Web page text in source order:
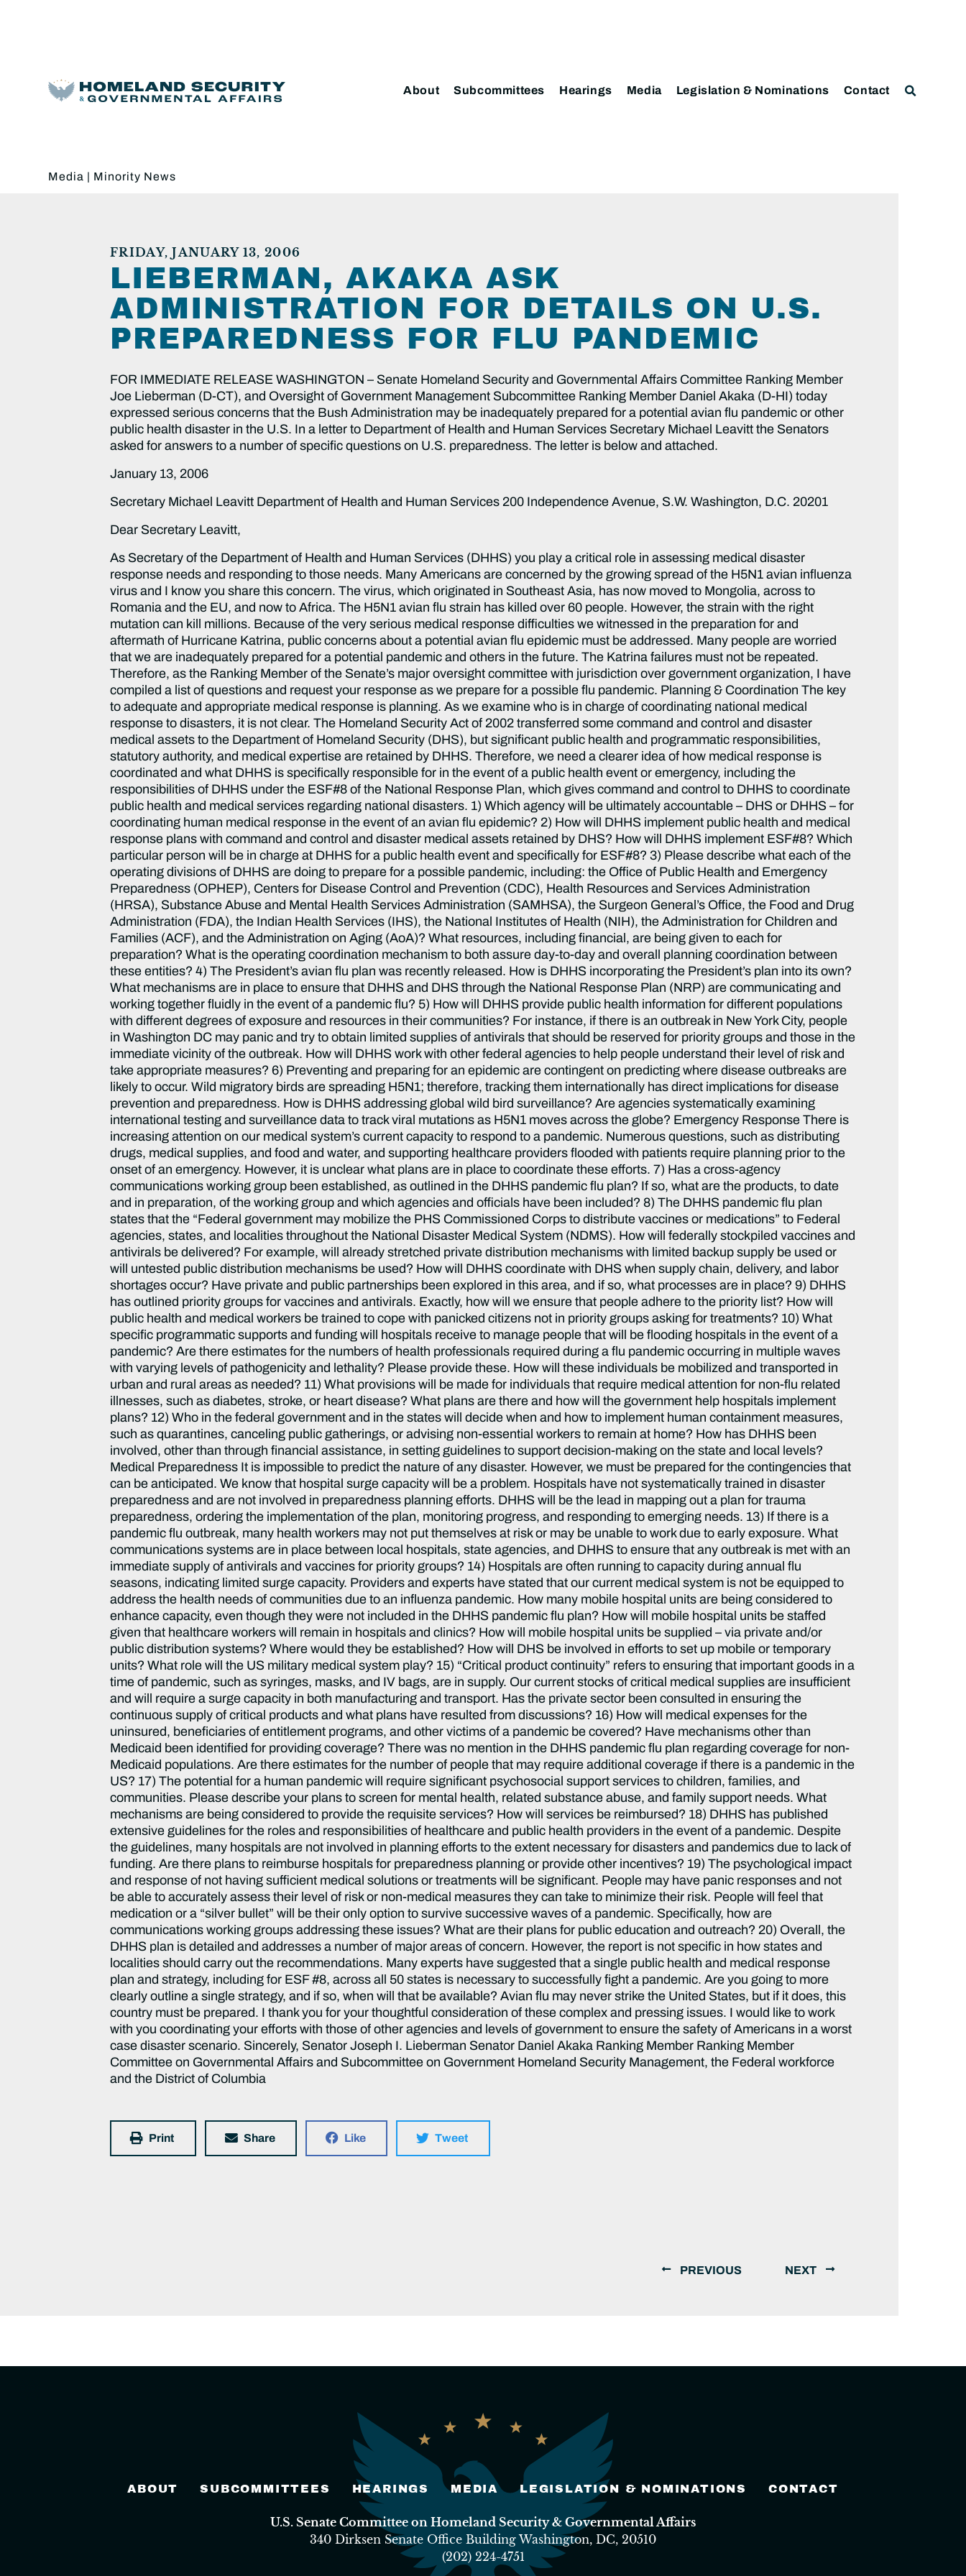
About Subcommittees Hearings Media Legislation & Nominations Contact
Media | Minority News
FRIDAY, JANUARY 13, 2006
LIEBERMAN, AKAKA ASK
ADMINISTRATION FOR DETAILS ON U.S.
PREPAREDNESS FOR FLU PANDEMIC
FOR IMMEDIATE RELEASE WASHINGTON – Senate Homeland Security and Governmental Affairs Committee Ranking Member
Joe Lieberman (D-CT), and Oversight of Government Management Subcommittee Ranking Member Daniel Akaka (D-HI) today
expressed serious concerns that the Bush Administration may be inadequately prepared for a potential avian flu pandemic or other
public health disaster in the U.S. In a letter to Department of Health and Human Services Secretary Michael Leavitt the Senators
asked for answers to a number of specific questions on U.S. preparedness. The letter is below and attached.
January 13, 2006
Secretary Michael Leavitt Department of Health and Human Services 200 Independence Avenue, S.W. Washington, D.C. 20201
Dear Secretary Leavitt,
As Secretary of the Department of Health and Human Services (DHHS) you play a critical role in assessing medical disaster response needs and responding to those needs. Many Americans are concerned by the growing spread of the H5N1 avian influenza virus and I know you share this concern. The virus, which originated in Southeast Asia, has now moved to Mongolia, across to Romania and the EU, and now to Africa. The H5N1 avian flu strain has killed over 60 people. However, the strain with the right mutation can kill millions. Because of the very serious medical response difficulties we witnessed in the preparation for and aftermath of Hurricane Katrina, public concerns about a potential avian flu epidemic must be addressed. Many people are worried that we are inadequately prepared for a potential pandemic and others in the future. The Katrina failures must not be repeated. Therefore, as the Ranking Member of the Senate’s major oversight committee with jurisdiction over government organization, I have compiled a list of questions and request your response as we prepare for a possible flu pandemic. Planning & Coordination The key to adequate and appropriate medical response is planning. As we examine who is in charge of coordinating national medical response to disasters, it is not clear. The Homeland Security Act of 2002 transferred some command and control and disaster medical assets to the Department of Homeland Security (DHS), but significant public health and programmatic responsibilities, statutory authority, and medical expertise are retained by DHHS. Therefore, we need a clearer idea of how medical response is coordinated and what DHHS is specifically responsible for in the event of a public health event or emergency, including the responsibilities of DHHS under the ESF#8 of the National Response Plan, which gives command and control to DHHS to coordinate public health and medical services regarding national disasters. 1) Which agency will be ultimately accountable – DHS or DHHS – for coordinating human medical response in the event of an avian flu epidemic? 2) How will DHHS implement public health and medical response plans with command and control and disaster medical assets retained by DHS? How will DHHS implement ESF#8? Which particular person will be in charge at DHHS for a public health event and specifically for ESF#8? 3) Please describe what each of the operating divisions of DHHS are doing to prepare for a possible pandemic, including: the Office of Public Health and Emergency Preparedness (OPHEP), Centers for Disease Control and Prevention (CDC), Health Resources and Services Administration (HRSA), Substance Abuse and Mental Health Services Administration (SAMHSA), the Surgeon General’s Office, the Food and Drug Administration (FDA), the Indian Health Services (IHS), the National Institutes of Health (NIH), the Administration for Children and Families (ACF), and the Administration on Aging (AoA)? What resources, including financial, are being given to each for preparation? What is the operating coordination mechanism to both assure day-to-day and overall planning coordination between these entities? 4) The President’s avian flu plan was recently released. How is DHHS incorporating the President’s plan into its own? What mechanisms are in place to ensure that DHHS and DHS through the National Response Plan (NRP) are communicating and working together fluidly in the event of a pandemic flu? 5) How will DHHS provide public health information for different populations with different degrees of exposure and resources in their communities? For instance, if there is an outbreak in New York City, people in Washington DC may panic and try to obtain limited supplies of antivirals that should be reserved for priority groups and those in the immediate vicinity of the outbreak. How will DHHS work with other federal agencies to help people understand their level of risk and take appropriate measures? 6) Preventing and preparing for an epidemic are contingent on predicting where disease outbreaks are likely to occur. Wild migratory birds are spreading H5N1; therefore, tracking them internationally has direct implications for disease prevention and preparedness. How is DHHS addressing global wild bird surveillance? Are agencies systematically examining international testing and surveillance data to track viral mutations as H5N1 moves across the globe? Emergency Response There is increasing attention on our medical system’s current capacity to respond to a pandemic. Numerous questions, such as distributing drugs, medical supplies, and food and water, and supporting healthcare providers flooded with patients require planning prior to the onset of an emergency. However, it is unclear what plans are in place to coordinate these efforts. 7) Has a cross-agency communications working group been established, as outlined in the DHHS pandemic flu plan? If so, what are the products, to date and in preparation, of the working group and which agencies and officials have been included? 8) The DHHS pandemic flu plan states that the “Federal government may mobilize the PHS Commissioned Corps to distribute vaccines or medications” to Federal agencies, states, and localities throughout the National Disaster Medical System (NDMS). How will federally stockpiled vaccines and antivirals be delivered? For example, will already stretched private distribution mechanisms with limited backup supply be used or will untested public distribution mechanisms be used? How will DHHS coordinate with DHS when supply chain, delivery, and labor shortages occur? Have private and public partnerships been explored in this area, and if so, what processes are in place? 9) DHHS has outlined priority groups for vaccines and antivirals. Exactly, how will we ensure that people adhere to the priority list? How will public health and medical workers be trained to cope with panicked citizens not in priority groups asking for treatments? 10) What specific programmatic supports and funding will hospitals receive to manage people that will be flooding hospitals in the event of a pandemic? Are there estimates for the numbers of health professionals required during a flu pandemic occurring in multiple waves with varying levels of pathogenicity and lethality? Please provide these. How will these individuals be mobilized and transported in urban and rural areas as needed? 11) What provisions will be made for individuals that require medical attention for non-flu related illnesses, such as diabetes, stroke, or heart disease? What plans are there and how will the government help hospitals implement plans? 12) Who in the federal government and in the states will decide when and how to implement human containment measures, such as quarantines, canceling public gatherings, or advising non-essential workers to remain at home? How has DHHS been involved, other than through financial assistance, in setting guidelines to support decision-making on the state and local levels? Medical Preparedness It is impossible to predict the nature of any disaster. However, we must be prepared for the contingencies that can be anticipated. We know that hospital surge capacity will be a problem. Hospitals have not systematically trained in disaster preparedness and are not involved in preparedness planning efforts. DHHS will be the lead in mapping out a plan for trauma preparedness, ordering the implementation of the plan, monitoring progress, and responding to emerging needs. 13) If there is a pandemic flu outbreak, many health workers may not put themselves at risk or may be unable to work due to early exposure. What communications systems are in place between local hospitals, state agencies, and DHHS to ensure that any outbreak is met with an immediate supply of antivirals and vaccines for priority groups? 14) Hospitals are often running to capacity during annual flu seasons, indicating limited surge capacity. Providers and experts have stated that our current medical system is not be equipped to address the health needs of communities due to an influenza pandemic. How many mobile hospital units are being considered to enhance capacity, even though they were not included in the DHHS pandemic flu plan? How will mobile hospital units be staffed given that healthcare workers will remain in hospitals and clinics? How will mobile hospital units be supplied – via private and/or public distribution systems? Where would they be established? How will DHS be involved in efforts to set up mobile or temporary units? What role will the US military medical system play? 15) “Critical product continuity” refers to ensuring that important goods in a time of pandemic, such as syringes, masks, and IV bags, are in supply. Our current stocks of critical medical supplies are insufficient and will require a surge capacity in both manufacturing and transport. Has the private sector been consulted in ensuring the continuous supply of critical products and what plans have resulted from discussions? 16) How will medical expenses for the uninsured, beneficiaries of entitlement programs, and other victims of a pandemic be covered? Have mechanisms other than Medicaid been identified for providing coverage? There was no mention in the DHHS pandemic flu plan regarding coverage for non-Medicaid populations. Are there estimates for the number of people that may require additional coverage if there is a pandemic in the US? 17) The potential for a human pandemic will require significant psychosocial support services to children, families, and communities. Please describe your plans to screen for mental health, related substance abuse, and family support needs. What mechanisms are being considered to provide the requisite services? How will services be reimbursed? 18) DHHS has published extensive guidelines for the roles and responsibilities of healthcare and public health providers
Print Share Like Tweet
PREVIOUS NEXT
ABOUT SUBCOMMITTEES HEARINGS MEDIA LEGISLATION & NOMINATIONS CONTACT
U.S. Senate Committee on Homeland Security & Governmental Affairs
340 Dirksen Senate Office Building Washington, DC, 20510
(202) 224-4751